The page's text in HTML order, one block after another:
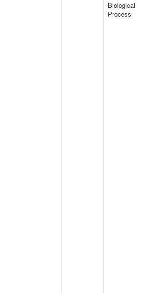
Biological
Process